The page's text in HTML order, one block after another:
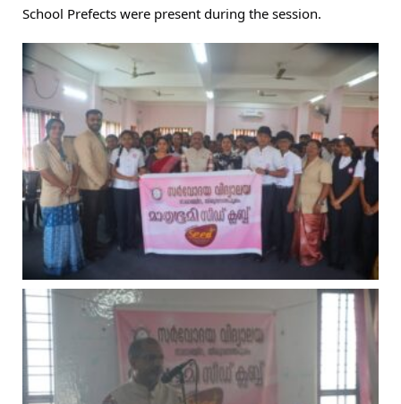
School Prefects were present during the session.